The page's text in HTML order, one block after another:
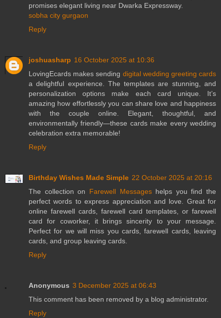
promises elegant living near Dwarka Expressway.
sobha city gurgaon
Reply
joshuasharp 16 October 2025 at 10:36
LovingEcards makes sending digital wedding greeting cards
a delightful experience. The templates are stunning, and
personalization options make each card unique. It’s
amazing how effortlessly you can share love and happiness
with the couple online. Elegant, thoughtful, and
environmentally friendly—these cards make every wedding
celebration extra memorable!
Reply
Birthday Wishes Made Simple 22 October 2025 at 20:16
The collection on Farewell Messageshelps you find the
perfect words to express appreciation and love. Great for
online farewell cards, farewell card templates, or farewell
card for coworker, it brings sincerity to your message.
Perfect for we will miss you cards, farewell cards, leaving
cards, and group leaving cards.
Reply
Anonymous 3 December 2025 at 06:43
This comment has been removed by a blog administrator.
Reply